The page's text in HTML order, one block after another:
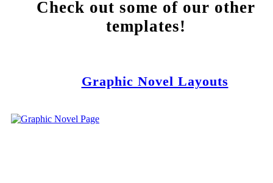
Check out some of our other
templates!
Graphic Novel Layouts